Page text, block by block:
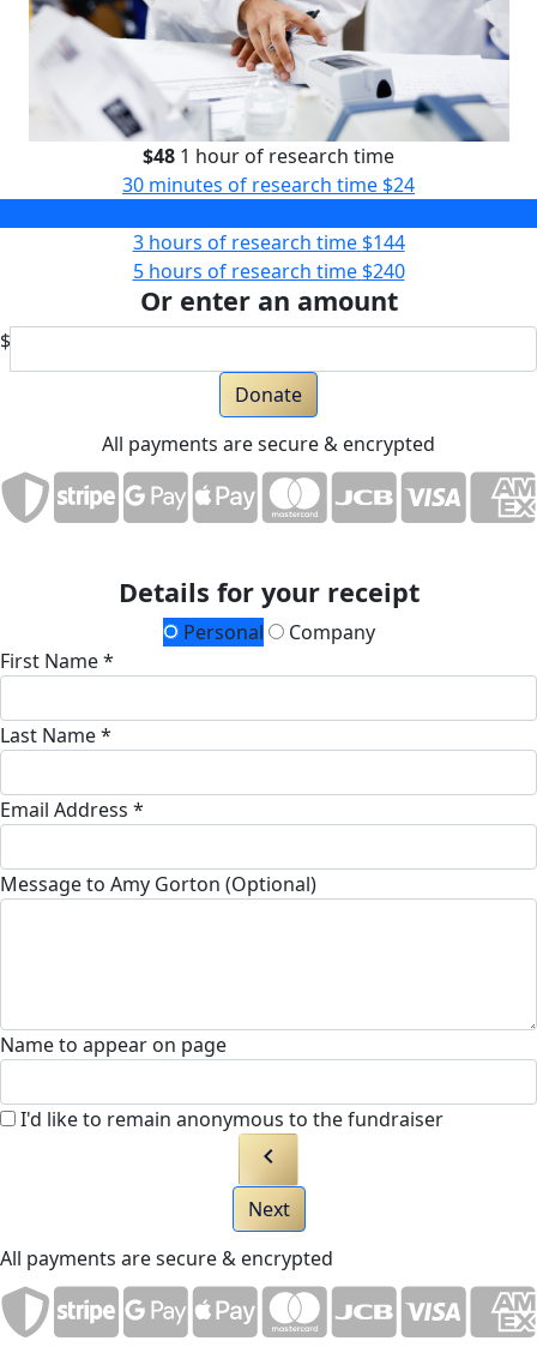
$48 1 hour of research time
30 minutes of research time $24
3 hours of research time $144
5 hours of research time $240
Or enter an amount
$
Donate
All payments are secure & encrypted
Details for your receipt
Personal
Company
First Name *
Last Name *
Email Address *
Message to Amy Gorton (Optional)
Name to appear on page
I'd like to remain anonymous to the fundraiser
chevron_left
Next
All payments are secure & encrypted